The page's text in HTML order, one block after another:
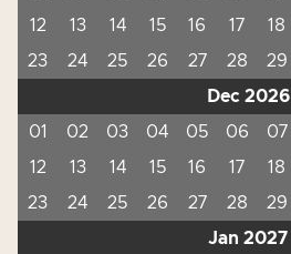
12
13 14 15 16 17 18
23
24 25 26 27 28 29
Dec 2026
01
02 03 04 05 06 07
12
13 14 15 16 17 18
23
24 25 26 27 28 29
Jan 2027